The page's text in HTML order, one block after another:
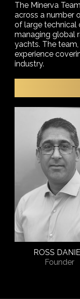
The Minerva
across a number
of large technical
managing global
yachts. The
experience
industry.
ROSS
Founder